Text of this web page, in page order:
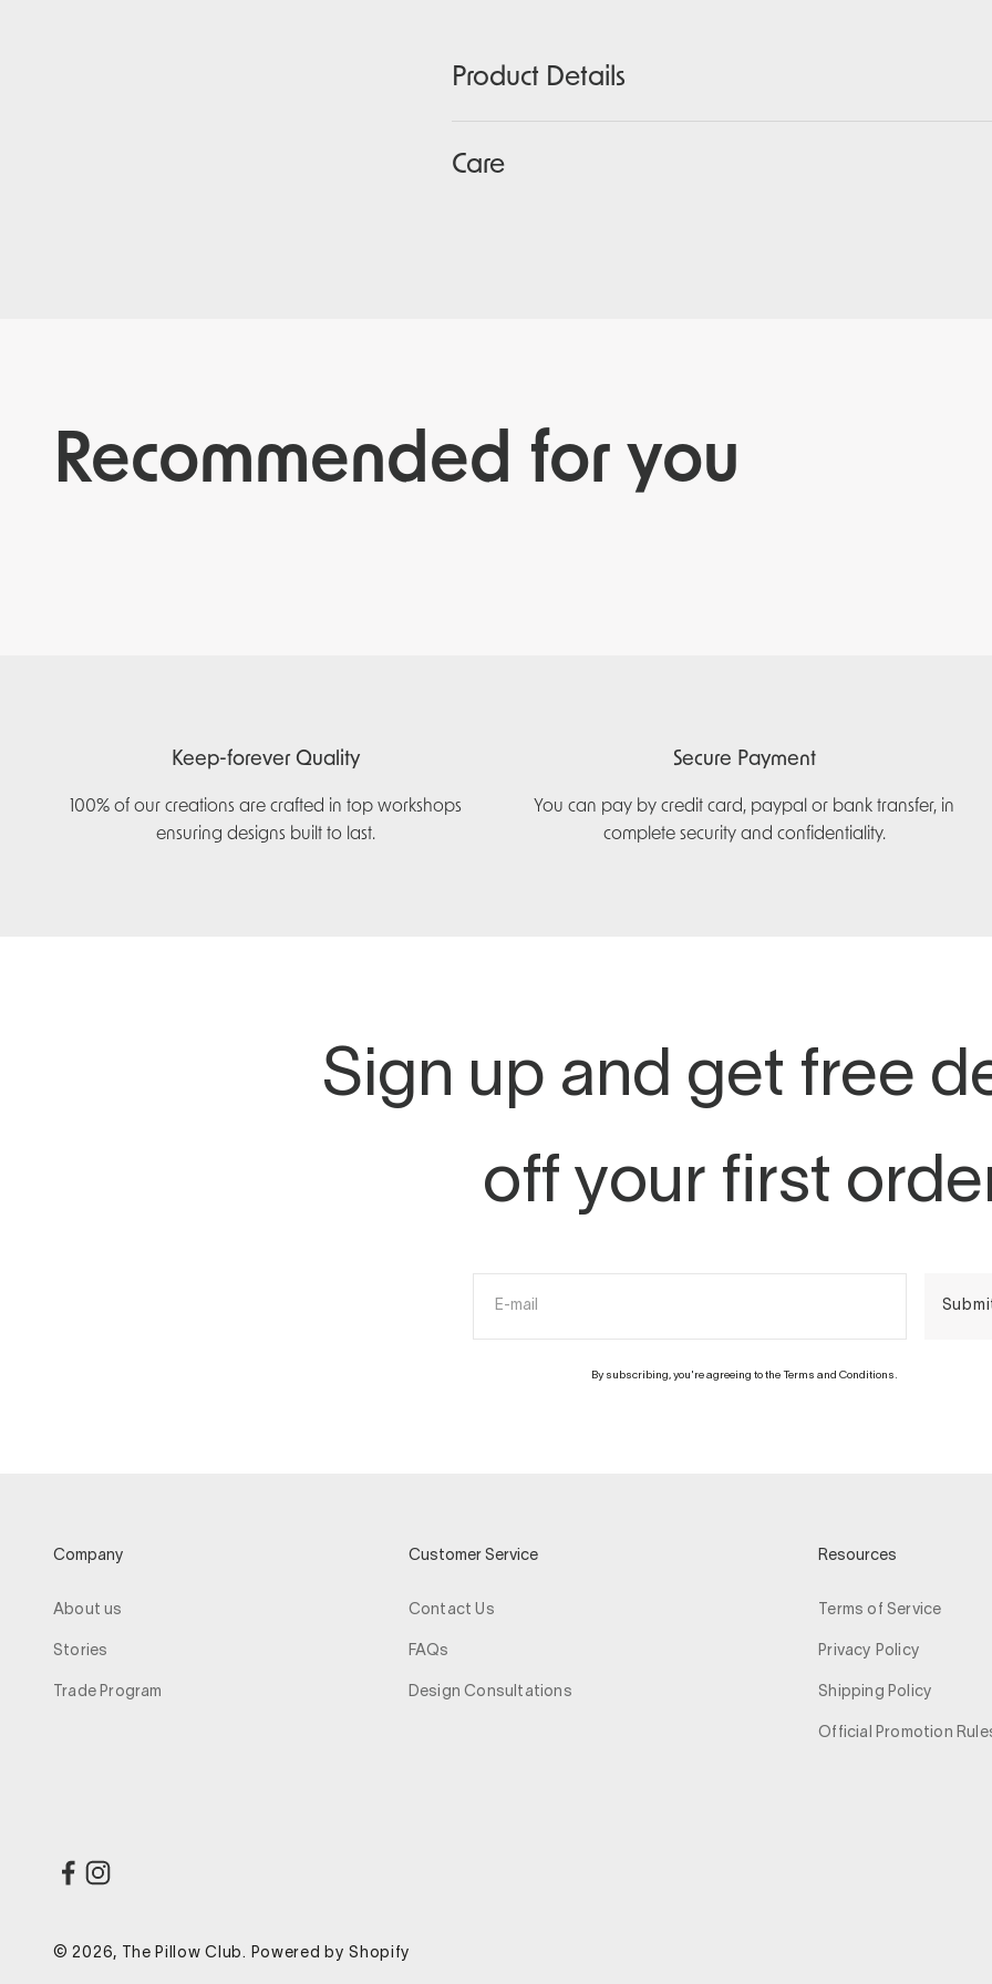
Product Details
Care
Keep-forever Quality
100% of our creations are crafted in top workshops
ensuring designs built to last.
Secure Payment
You can pay by credit card, paypal or bank transfer, in
complete security and confidentiality.
Sign up and get free
off your first
E-mail
By subscribing, you're agreeing to the Terms and Conditions.
Company
About us
Stories
Trade Program
Customer Service
Contact Us
FAQs
Design Consultations
Resources
Terms of Service
Privacy Policy
Shipping Policy
Official Promotion
© 2026, The Pillow Club. Powered by Shopify